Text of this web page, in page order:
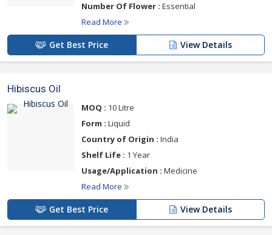
Number Of Flower : Essential
Read More
Get Best Price View Details
Hibiscus Oil
MOQ : 10 Litre
Form : Liquid
Country of Origin : India
Shelf Life : 1 Year
Usage/Application : Medicine
Read More
Get Best Price View Details